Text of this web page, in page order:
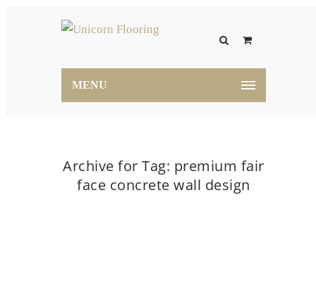
MENU
Archive for Tag: premium fair
face concrete wall design